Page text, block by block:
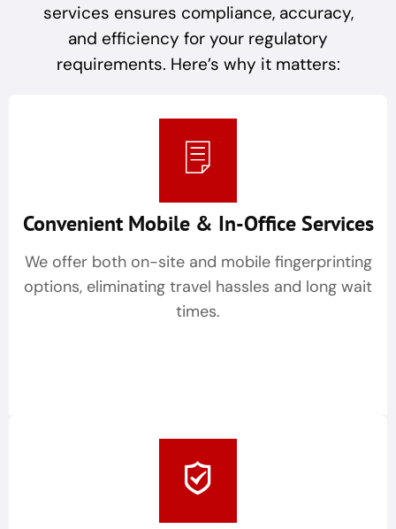
services ensures compliance, accuracy,
and efficiency for your regulatory
requirements. Here’s why it matters:
Convenient Mobile & In-Office Services
We offer both on-site and mobile fingerprinting
options, eliminating travel hassles and long wait
times.